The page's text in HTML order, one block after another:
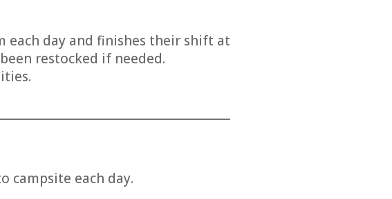
each day and finishes their shift at
restocked if needed.
campsite each day.